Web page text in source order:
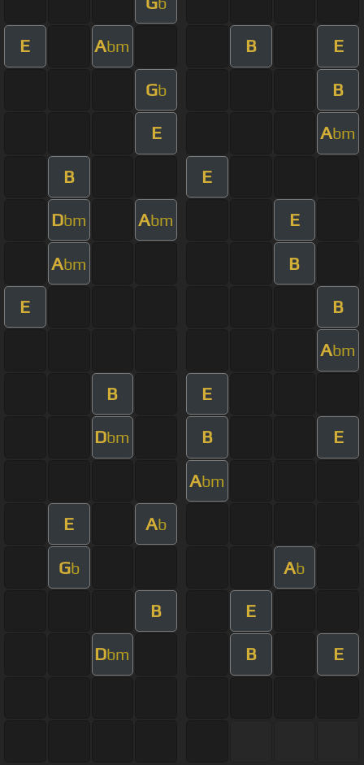
E Abm B E
Gb B
E Abm
B E
Dbm Abm E
Abm B
E B
Abm
B E
Dbm B E
Abm
E Ab
Gb Ab
B E
Dbm B E